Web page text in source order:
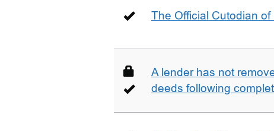
The Official Cutodian of
A lender has not
deeds following